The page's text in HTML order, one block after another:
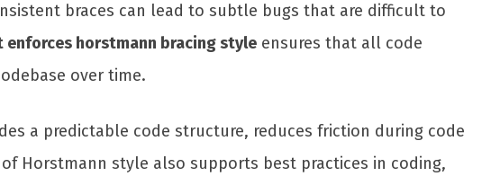
braces can lead to subtle bugs that are difficult to
horstmann bracing style ensures that all code
over time.
a predictable code structure, reduces friction during code
Horstmann style also supports best practices in coding,